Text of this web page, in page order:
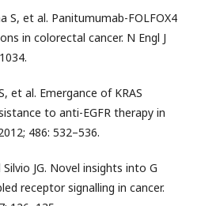
S, et al. Panitumumab-FOLFOX4
in colorectal cancer. N Engl J
et al. Emergance of KRAS
to anti-EGFR therapy in
486: 532–536.
JG. Novel insights into G
receptor signalling in cancer.